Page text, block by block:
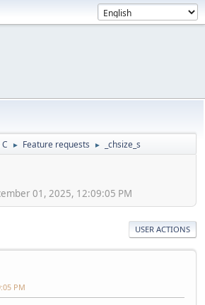
► Feature requests ► _chsize_s
01, 2025, 12:09:05 PM
USER ACTIONS
PM